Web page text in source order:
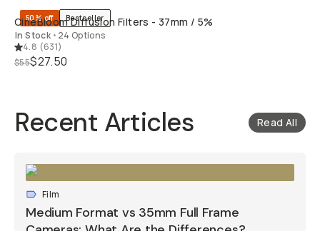
50% off Bestseller
CineBloom Diffusion Filters - 37mm / 5%
In Stock • 24 Options
4.8 (631)
$55$27.50
Recent Articles Read All
Film
Medium Format vs 35mm Full Frame